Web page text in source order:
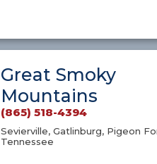
Great Smoky
Mountains
(865) 518-4394
Sevierville, Gatlinburg, Pigeon
Tennessee